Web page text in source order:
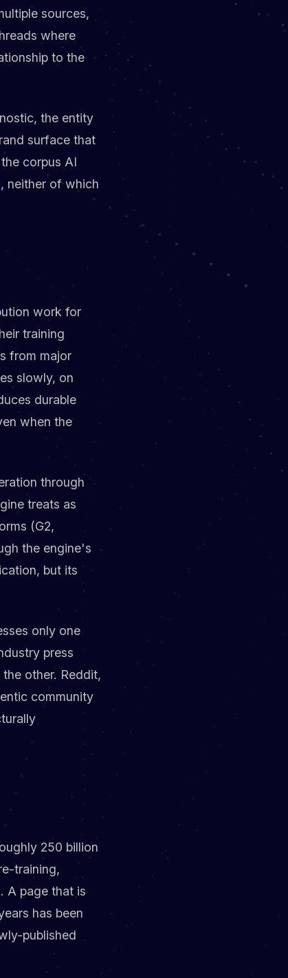
sources,
where
to the
the entity
surface that
corpus AI
neither of which
work for
training
from major
slowly, on
durable
when the
through
treats as
(G2,
the engine's
but its
only one
press
other. Reddit,
community
250 billion
training,
A page that is
has been
published